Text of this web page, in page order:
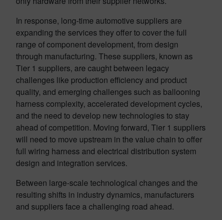
In response, long-time automotive suppliers are
expanding the services they offer to cover the full
range of component development, from design
through manufacturing. These suppliers, known as
Tier 1 suppliers, are caught between legacy
challenges like production efficiency and product
quality, and emerging challenges such as ballooning
harness complexity, accelerated development cycles,
and the need to develop new technologies to stay
ahead of competition. Moving forward, Tier 1 suppliers
will need to move upstream in the value chain to offer
full wiring harness and electrical distribution system
design and integration services.
Between large-scale technological changes and the
resulting shifts in industry dynamics, manufacturers
and suppliers face a challenging road ahead.